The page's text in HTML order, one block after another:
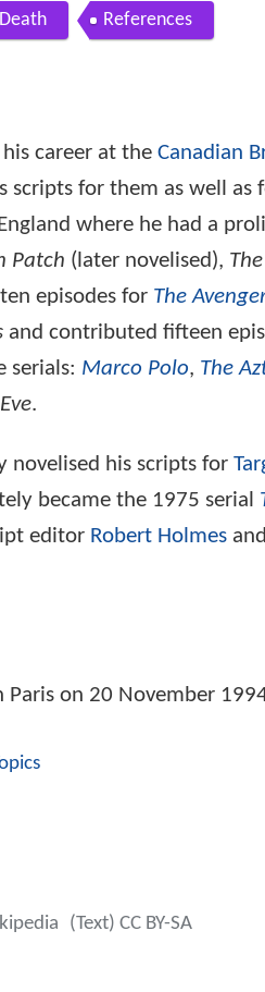
Death References
career at the Canadian
scripts for them as well as
where he had a
Patch (later novelised),
episodes for The
and contributed fifteen
serials: Marco Polo, The
.
novelised his scripts for
became the 1975 serial
editor Robert Holmes
Paris on 20 November
(Text) CC BY-SA